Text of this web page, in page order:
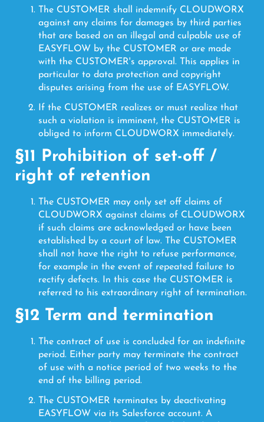
The CUSTOMER shall indemnify CLOUDWORX
against any claims for damages by third parties
that are based on an illegal and culpable use of
EASYFLOW by the CUSTOMER or are made
with the CUSTOMER's approval. This applies in
particular to data protection and copyright
disputes arising from the use of EASYFLOW.
If the CUSTOMER realizes or must realize that
such a violation is imminent, the CUSTOMER is
obliged to inform CLOUDWORX immediately.
§11 Prohibition of set-off /
right of retention
The CUSTOMER may only set off claims of
CLOUDWORX against claims of CLOUDWORX
if such claims are acknowledged or have been
established by a court of law. The CUSTOMER
shall not have the right to refuse performance,
for example in the event of repeated failure to
rectify defects. In this case the CUSTOMER is
referred to his extraordinary right of termination.
§12 Term and termination
The contract of use is concluded for an indefinite
period. Either party may terminate the contract
of use with a notice period of two weeks to the
end of the billing period.
The CUSTOMER terminates by deactivating
EASYFLOW via its Salesforce account. A